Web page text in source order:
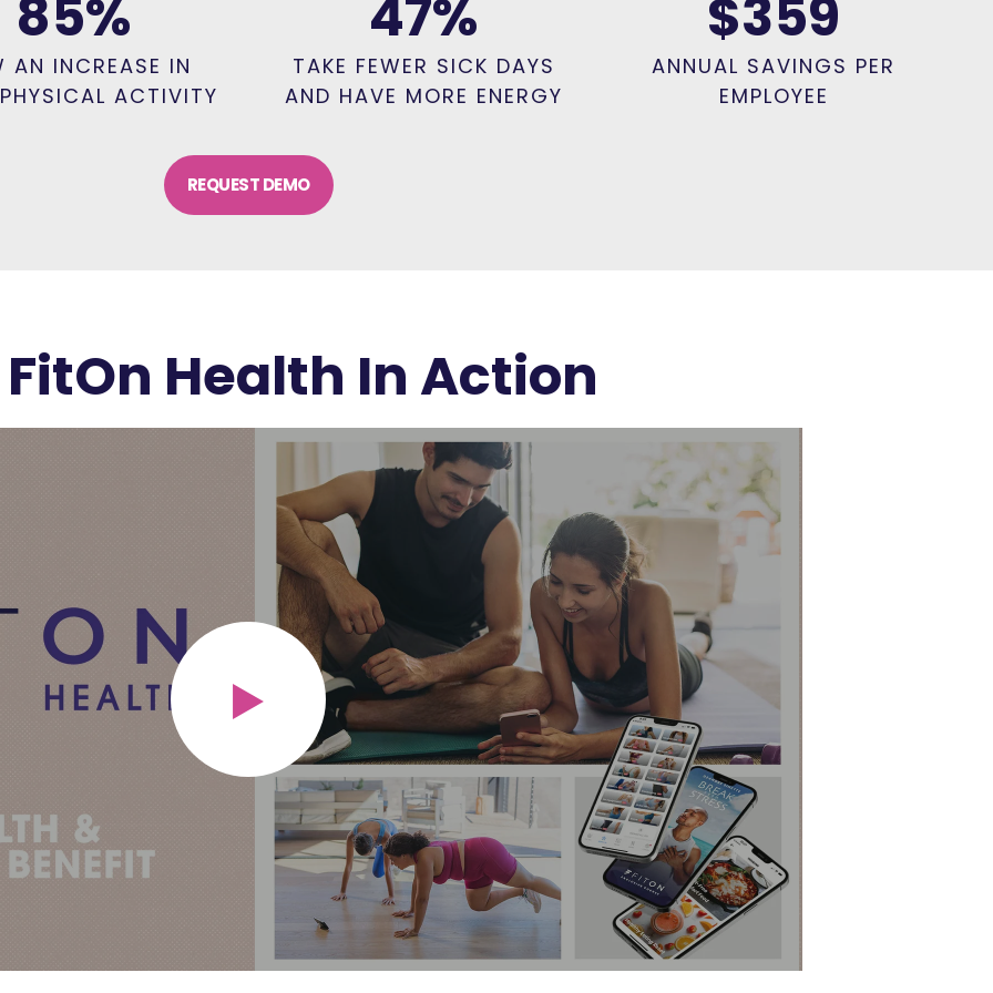
85%
AN INCREASE IN
ACTIVITY
47%
TAKE FEWER SICK DAYS
AND HAVE MORE ENERGY
$359
ANNUAL SAVINGS PER
EMPLOYEE
REQUEST DEMO
FitOn Health In Action